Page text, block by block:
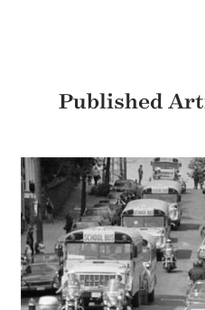
Published